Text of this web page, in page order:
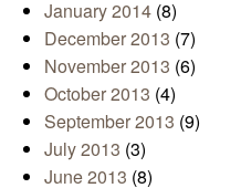
January 2014 (8)
December 2013 (7)
November 2013 (6)
October 2013 (4)
September 2013 (9)
July 2013 (3)
June 2013 (8)